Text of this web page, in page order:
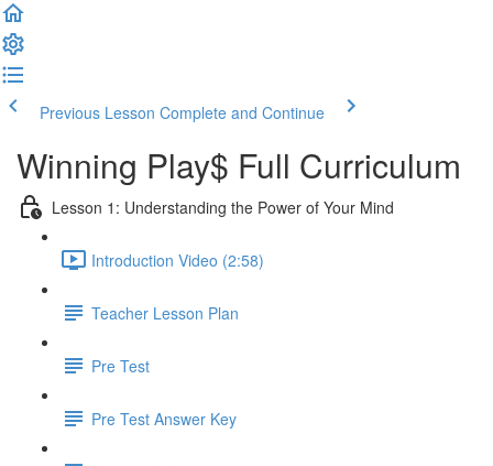
Previous Lesson Complete and Continue
Winning Play$ Full Curriculum
Lesson 1: Understanding the Power of Your Mind
Introduction Video (2:58)
Teacher Lesson Plan
Pre Test
Pre Test Answer Key